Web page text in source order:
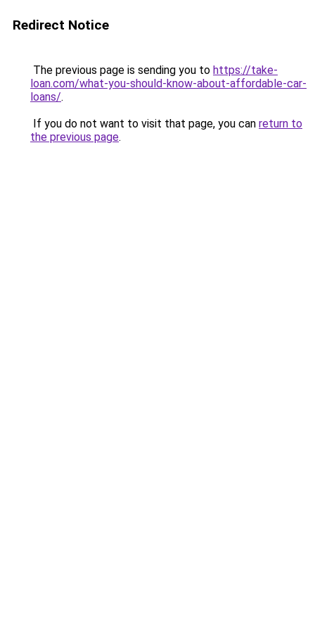
Redirect Notice
The previous page is sending you to https://take-
loan.com/what-you-should-know-about-affordable-car-
loans/.
If you do not want to visit that page, you can return to
the previous page.